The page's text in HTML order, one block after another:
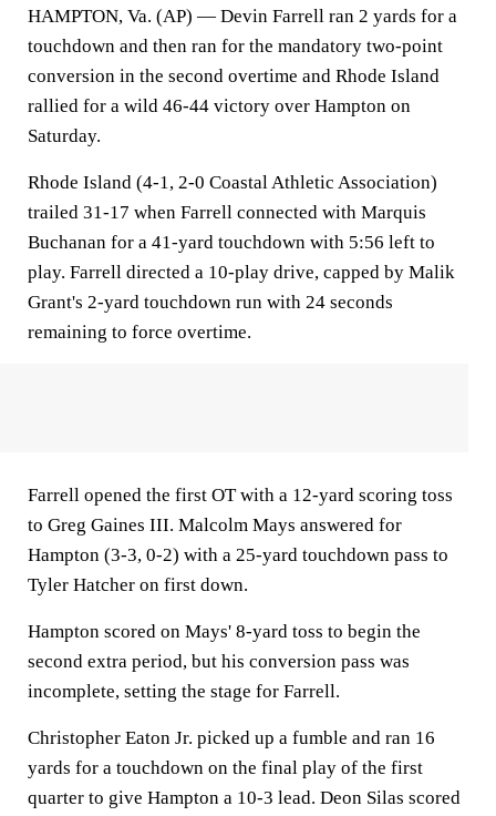
HAMPTON, Va. (AP) — Devin Farrell ran 2 yards for a
touchdown and then ran for the mandatory two-point
conversion in the second overtime and Rhode Island
rallied for a wild 46-44 victory over Hampton on
Saturday.
Rhode Island (4-1, 2-0 Coastal Athletic Association)
trailed 31-17 when Farrell connected with Marquis
Buchanan for a 41-yard touchdown with 5:56 left to
play. Farrell directed a 10-play drive, capped by Malik
Grant's 2-yard touchdown run with 24 seconds
remaining to force overtime.
Farrell opened the first OT with a 12-yard scoring toss
to Greg Gaines III. Malcolm Mays answered for
Hampton (3-3, 0-2) with a 25-yard touchdown pass to
Tyler Hatcher on first down.
Hampton scored on Mays' 8-yard toss to begin the
second extra period, but his conversion pass was
incomplete, setting the stage for Farrell.
Christopher Eaton Jr. picked up a fumble and ran 16
yards for a touchdown on the final play of the first
quarter to give Hampton a 10-3 lead. Deon Silas scored